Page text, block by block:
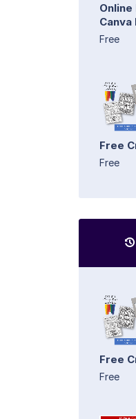
Free
Free
Free
Free
Free